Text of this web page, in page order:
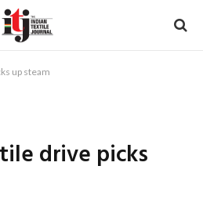
up steam
drive picks